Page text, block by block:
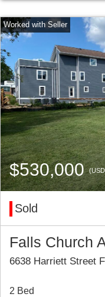
$530,000
Sold
Falls Church
6638 Harriett Street
2 Bed